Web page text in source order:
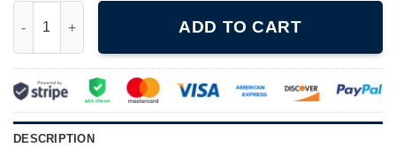
ADD TO CART
DESCRIPTION